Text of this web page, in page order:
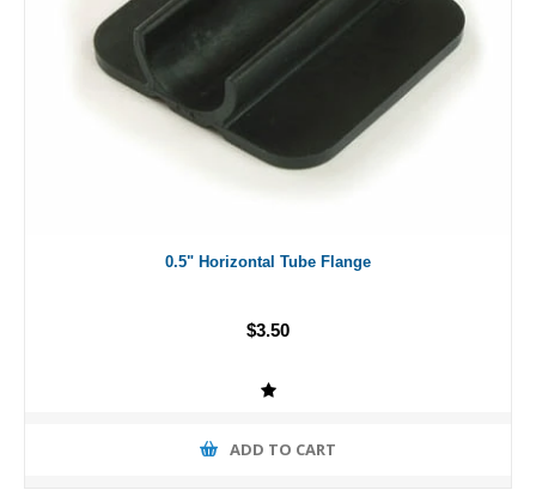
0.5" Horizontal Tube Flange
$3.50
ADD TO CART